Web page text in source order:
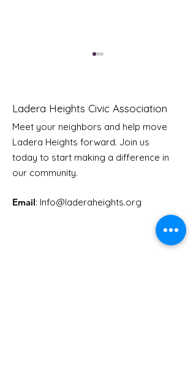
LHCA Annual Picnic
Ladera Heights Civic Association
Meet your neighbors and help move
Ladera Heights forward. Join us
today to start making a difference in
our community.
Email: Info@laderaheights.org